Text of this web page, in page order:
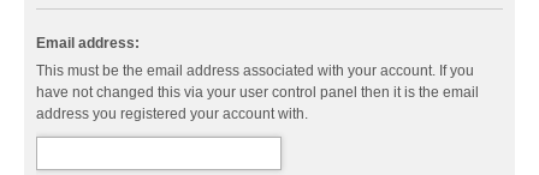
Email address:
This must be the email address associated with your account. If you
have not changed this via your user control panel then it is the email
address you registered your account with.